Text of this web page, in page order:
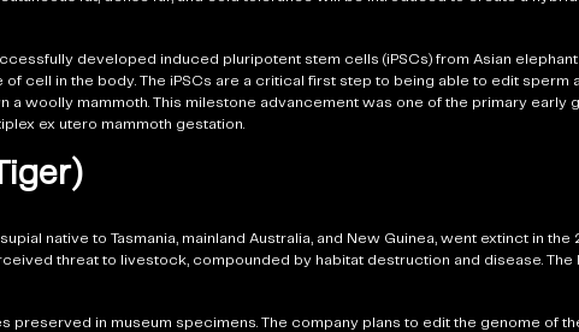
developed induced pluripotent stem cells (iPSCs) from Asian elephant
cell in the body. The iPSCs are a critical first step to being able to edit sperm
woolly mammoth. This milestone advancement was one of the primary early
ex utero mammoth gestation.
native to Tasmania, mainland Australia, and New Guinea, went extinct in the
threat to livestock, compounded by habitat destruction and disease. The
preserved in museum specimens. The company plans to edit the genome of